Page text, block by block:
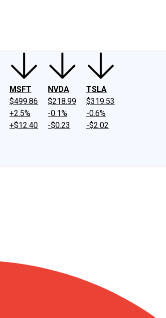
MSFT
$499.86
+2.5%
+$12.40
NVDA
$218.99
-0.1%
-$0.23
TSLA
$319.53
-0.6%
-$2.02